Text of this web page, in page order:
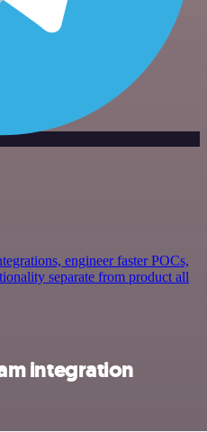
engineer faster POCs,
separate from product all
integration